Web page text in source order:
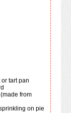
tart pan
from
on pie